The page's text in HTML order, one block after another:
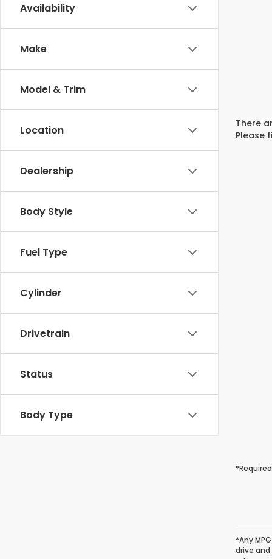
Availability
Make
Model & Trim
Location
Dealership
Body Style
Fuel Type
Cylinder
Drivetrain
Status
Body Type
There
Please
*Any
drive